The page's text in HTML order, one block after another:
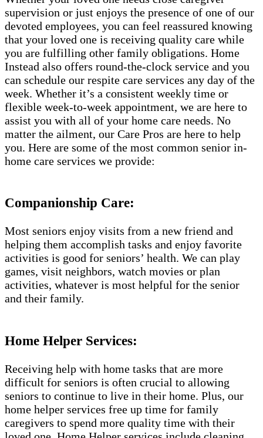
supervision or just enjoys the presence of one of our
devoted employees, you can feel reassured knowing
that your loved one is receiving quality care while
you are fulfilling other family obligations. Home
Instead also offers round-the-clock service and you
can schedule our respite care services any day of the
week. Whether it’s a consistent weekly time or
flexible week-to-week appointment, we are here to
assist you with all of your home care needs. No
matter the ailment, our Care Pros are here to help
you. Here are some of the most common senior in-
home care services we provide:
Companionship Care:
Most seniors enjoy visits from a new friend and
helping them accomplish tasks and enjoy favorite
activities is good for seniors’ health. We can play
games, visit neighbors, watch movies or plan
activities, whatever is most helpful for the senior
and their family.
Home Helper Services:
Receiving help with home tasks that are more
difficult for seniors is often crucial to allowing
seniors to continue to live in their home. Plus, our
home helper services free up time for family
caregivers to spend more quality time with their